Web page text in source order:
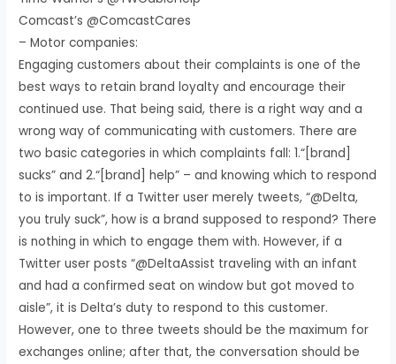
Comcast’s @ComcastCares
– Motor companies:
Engaging customers about their complaints is one of the
best ways to retain brand loyalty and encourage their
continued use. That being said, there is a right way and a
wrong way of communicating with customers. There are
two basic categories in which complaints fall: 1.“[brand]
sucks” and 2.“[brand] help” – and knowing which to respond
to is important. If a Twitter user merely tweets, “@Delta,
you truly suck”, how is a brand supposed to respond? There
is nothing in which to engage them with. However, if a
Twitter user posts “@DeltaAssist traveling with an infant
and had a confirmed seat on window but got moved to
aisle”, it is Delta’s duty to respond to this customer.
However, one to three tweets should be the maximum for
exchanges online; after that, the conversation should be